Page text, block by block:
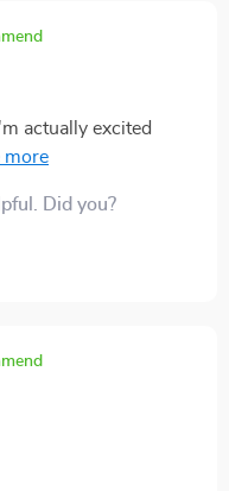
actually excited
makes financial
Did you?